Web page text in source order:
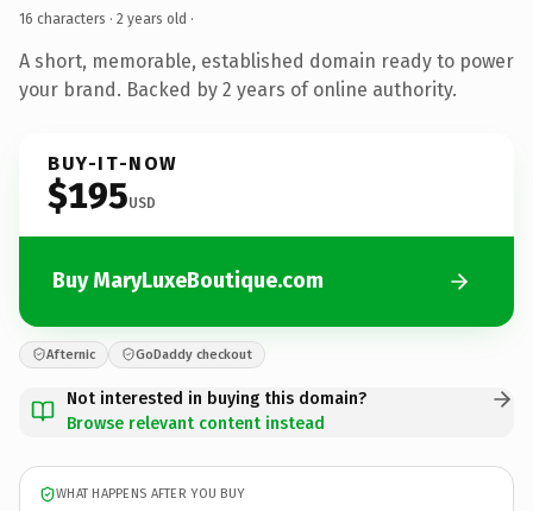
16 characters · 2 years old ·
A short, memorable, established domain ready to power
your brand. Backed by 2 years of online authority.
BUY-IT-NOW
$195USD
Buy MaryLuxeBoutique.com
Afternic GoDaddy checkout
Not interested in buying this domain?
Browse relevant content instead
WHAT HAPPENS AFTER YOU BUY